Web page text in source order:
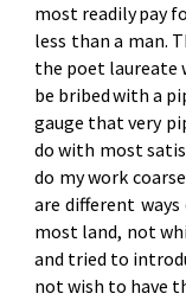
most read­i­ly pay
less than a man.
the po­et lau­re­ate
be bribed with a
gauge that very
do with most
do my work
are dif­fer­ent
most land, not
and tried to
not wish to have